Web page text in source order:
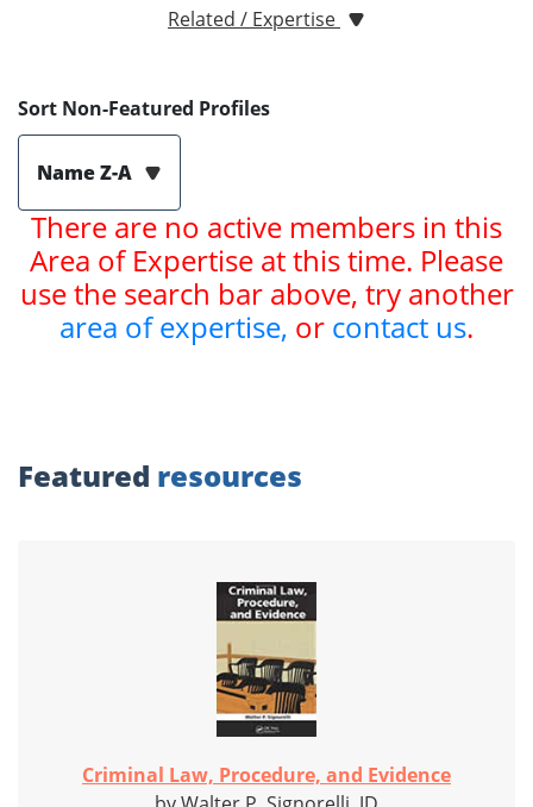
Related / Expertise
Sort Non-Featured Profiles
Name Z-A
There are no active members in this
Area of Expertise at this time. Please
use the search bar above, try another
area of expertise, or contact us.
Featured resources
Criminal Law, Procedure, and Evidence